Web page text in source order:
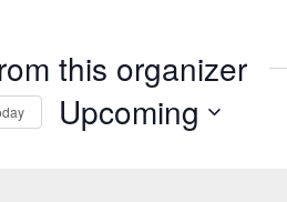
this organizer
Upcoming